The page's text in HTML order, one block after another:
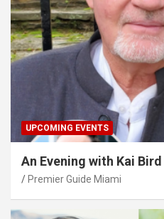
UPCOMING EVENTS
An Evening with Kai Bird
Premier Guide Miami